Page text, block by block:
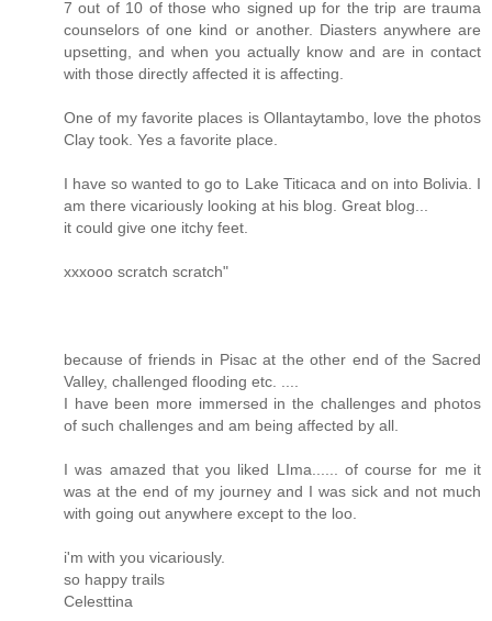
7 out of 10 of those who signed up for the trip are trauma
counselors of one kind or another. Diasters anywhere are
upsetting, and when you actually know and are in contact
with those directly affected it is affecting.
One of my favorite places is Ollantaytambo, love the photos
Clay took. Yes a favorite place.
I have so wanted to go to Lake Titicaca and on into Bolivia. I
am there vicariously looking at his blog. Great blog...
it could give one itchy feet.
xxxooo scratch scratch"
because of friends in Pisac at the other end of the Sacred
Valley, challenged flooding etc. ....
I have been more immersed in the challenges and photos
of such challenges and am being affected by all.
I was amazed that you liked LIma...... of course for me it
was at the end of my journey and I was sick and not much
with going out anywhere except to the loo.
i'm with you vicariously.
so happy trails
Celesttina